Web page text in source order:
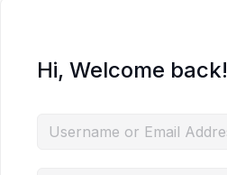
Hi, Welcome back!